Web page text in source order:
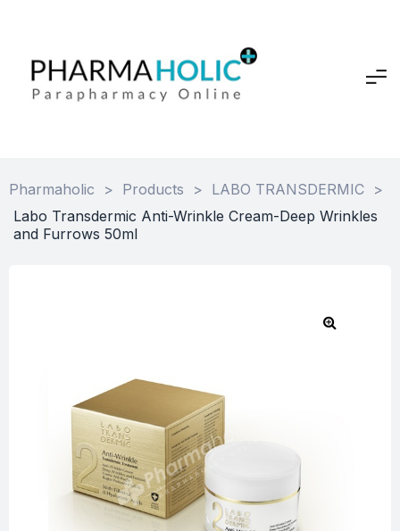
Pharmaholic > Products > LABO TRANSDERMIC >
Labo Transdermic Anti-Wrinkle Cream-Deep Wrinkles
and Furrows 50ml